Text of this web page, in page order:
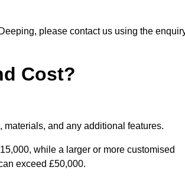
please contact us using the
Cost?
and any additional features.
while a larger or more customised
exceed £50,000.